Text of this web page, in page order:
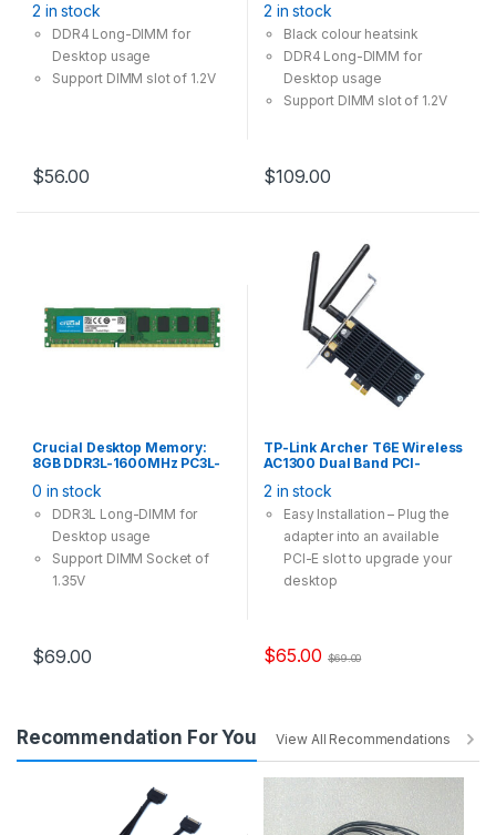
Unbuffered 1.2V
2 in stock
DDR4 Long-DIMM for
Desktop usage
Support DIMM slot of 1.2V
$56.00
Unbuffered 1.2V HyperX
FURY
2 in stock
Black colour heatsink
DDR4 Long-DIMM for
Desktop usage
Support DIMM slot of 1.2V
$109.00
Crucial Desktop Memory:
8GB DDR3L-1600MHz PC3L-
DIMM Non-ECC Unbuffered
1.35V
0 in stock
DDR3L Long-DIMM for
Desktop usage
Support DIMM Socket of
1.35V
$69.00
TP-Link Archer T6E Wireless
AC1300 Dual Band PCI-
2 in stock
Easy Installation – Plug the
adapter into an available
PCI-E slot to upgrade your
desktop
(867Mbps on the 5GHz
faster than the 802.11n
standard, perfect for busy
networks
Beamforming – Receives
more directional Wi-Fi
$65.00 $69.00
Recommendation For You View All Recommendations